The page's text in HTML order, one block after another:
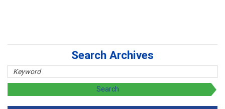
Search Archives